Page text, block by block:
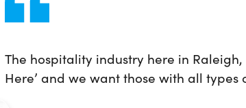
The hospitality industry here in Raleigh,
Here’ and we want those with all